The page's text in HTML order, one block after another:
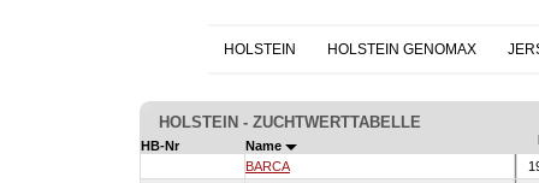
HOLSTEIN HOLSTEIN GENOMAX
HOLSTEIN - ZUCHTWERTTABELLE
HB-Nr Name
BARCA